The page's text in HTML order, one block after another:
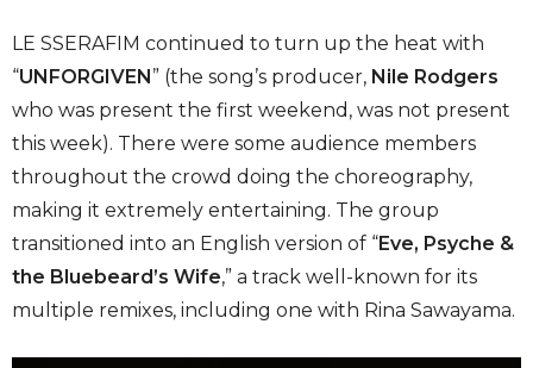
LE SSERAFIM continued to turn up the heat with
“UNFORGIVEN” (the song’s producer, Nile Rodgers
who was present the first weekend, was not present
this week). There were some audience members
throughout the crowd doing the choreography,
making it extremely entertaining. The group
transitioned into an English version of “Eve, Psyche &
the Bluebeard’s Wife,” a track well-known for its
multiple remixes, including one with Rina Sawayama.